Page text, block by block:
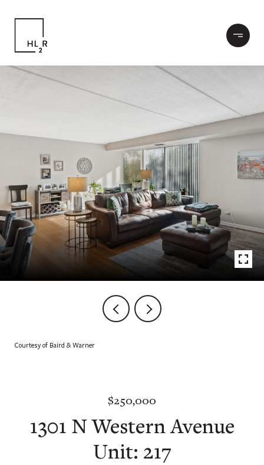
Courtesy of Baird & Warner
$250,000
1301 N Western Avenue
Unit: 217